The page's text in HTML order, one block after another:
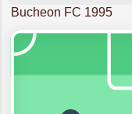
Bucheon FC 1995